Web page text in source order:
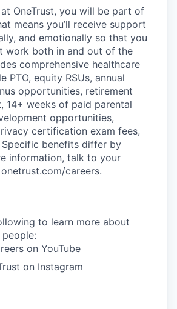
OneTrust, you will be part of
means you’ll receive support
and emotionally so that you
work both in and out of the
comprehensive healthcare
PTO, equity RSUs, annual
opportunities, retirement
14+ weeks of paid parental
opportunities,
certification exam fees,
Specific benefits differ by
information, talk to your
careers.
to learn more about
people:
on YouTube
on Instagram